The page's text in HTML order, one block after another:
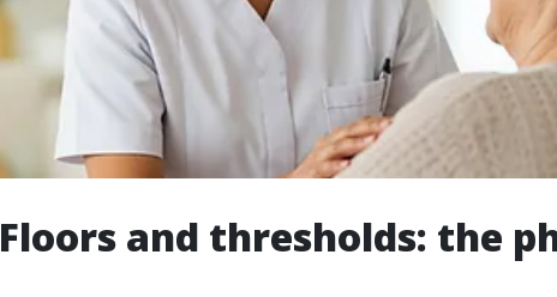
Floors and thresholds: the